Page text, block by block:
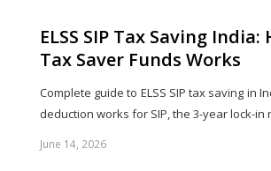
ELSS SIP Tax Saving India:
Tax Saver Funds Works
Complete guide to ELSS SIP tax saving in
deduction works for SIP, the 3-year lock-in
June 14, 2026